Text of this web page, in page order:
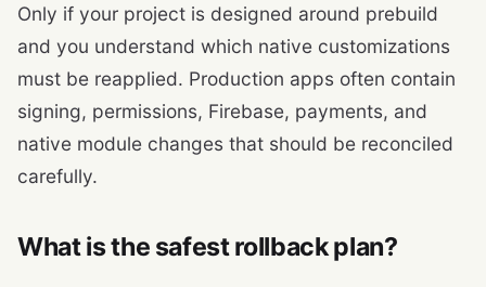
Only if your project is designed around prebuild
and you understand which native customizations
must be reapplied. Production apps often contain
signing, permissions, Firebase, payments, and
native module changes that should be reconciled
carefully.
What is the safest rollback plan?